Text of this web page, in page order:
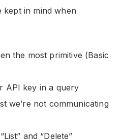
kept in mind when
the most primitive (Basic
API key in a query
we’re not communicating
and “Delete”